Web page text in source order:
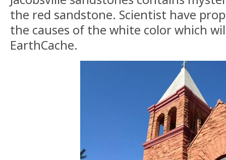
the red sandstone. Scientist have
the causes of the white color which
EarthCache.